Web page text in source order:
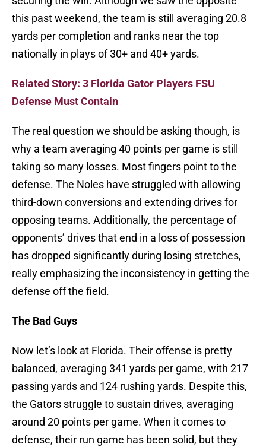
this past weekend, the team is still averaging 20.8
yards per completion and ranks near the top
nationally in plays of 30+ and 40+ yards.
Related Story: 3 Florida Gator Players FSU
Defense Must Contain
The real question we should be asking though, is
why a team averaging 40 points per game is still
taking so many losses. Most fingers point to the
defense. The Noles have struggled with allowing
third-down conversions and extending drives for
opposing teams. Additionally, the percentage of
opponents’ drives that end in a loss of possession
has dropped significantly during losing stretches,
really emphasizing the inconsistency in getting the
defense off the field.
The Bad Guys
Now let’s look at Florida. Their offense is pretty
balanced, averaging 341 yards per game, with 217
passing yards and 124 rushing yards. Despite this,
the Gators struggle to sustain drives, averaging
around 20 points per game. When it comes to
defense, their run game has been solid, but they